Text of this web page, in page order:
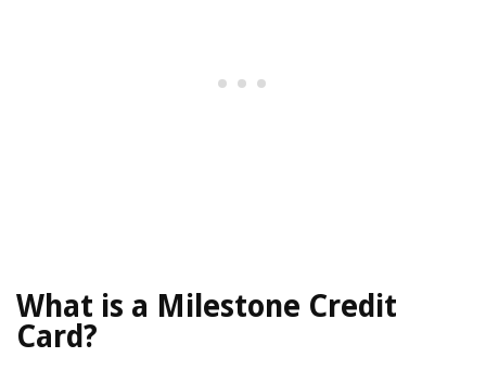
What is a Milestone Credit
Card?